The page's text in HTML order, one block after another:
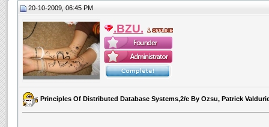
20-10-2009, 06:45 PM
.BZU.
Principles Of Distributed Database Systems,2/e By Ozsu, Patrick